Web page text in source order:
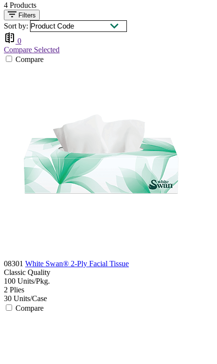
4 Products
Filters
Sort by:
0
Compare Selected
Compare
08301 White Swan® 2-Ply Facial Tissue
Classic Quality
100 Units/Pkg.
2 Plies
30 Units/Case
Compare